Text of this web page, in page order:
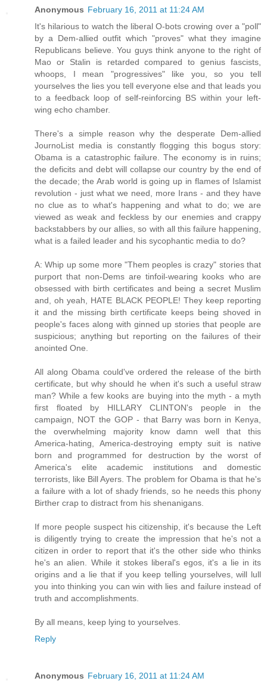
Anonymous February 16, 2011 at 11:24 AM
It's hilarious to watch the liberal O-bots crowing over a "poll"
by a Dem-allied outfit which "proves" what they imagine
Republicans believe. You guys think anyone to the right of
Mao or Stalin is retarded compared to genius fascists,
whoops, I mean "progressives" like you, so you tell
yourselves the lies you tell everyone else and that leads you
to a feedback loop of self-reinforcing BS within your left-
wing echo chamber.
There's a simple reason why the desperate Dem-allied
JournoList media is constantly flogging this bogus story:
Obama is a catastrophic failure. The economy is in ruins;
the deficits and debt will collapse our country by the end of
the decade; the Arab world is going up in flames of Islamist
revolution - just what we need, more Irans - and they have
no clue as to what's happening and what to do; we are
viewed as weak and feckless by our enemies and crappy
backstabbers by our allies, so with all this failure happening,
what is a failed leader and his sycophantic media to do?
A: Whip up some more "Them peoples is crazy" stories that
purport that non-Dems are tinfoil-wearing kooks who are
obsessed with birth certificates and being a secret Muslim
and, oh yeah, HATE BLACK PEOPLE! They keep reporting
it and the missing birth certificate keeps being shoved in
people's faces along with ginned up stories that people are
suspicious; anything but reporting on the failures of their
anointed One.
All along Obama could've ordered the release of the birth
certificate, but why should he when it's such a useful straw
man? While a few kooks are buying into the myth - a myth
first floated by HILLARY CLINTON's people in the
campaign, NOT the GOP - that Barry was born in Kenya,
the overwhelming majority know damn well that this
America-hating, America-destroying empty suit is native
born and programmed for destruction by the worst of
America's elite academic institutions and domestic
terrorists, like Bill Ayers. The problem for Obama is that he's
a failure with a lot of shady friends, so he needs this phony
Birther crap to distract from his shenanigans.
If more people suspect his citizenship, it's because the Left
is diligently trying to create the impression that he's not a
citizen in order to report that it's the other side who thinks
he's an alien. While it stokes liberal's egos, it's a lie in its
origins and a lie that if you keep telling yourselves, will lull
you into thinking you can win with lies and failure instead of
truth and accomplishments.
By all means, keep lying to yourselves.
Reply
Anonymous February 16, 2011 at 11:24 AM